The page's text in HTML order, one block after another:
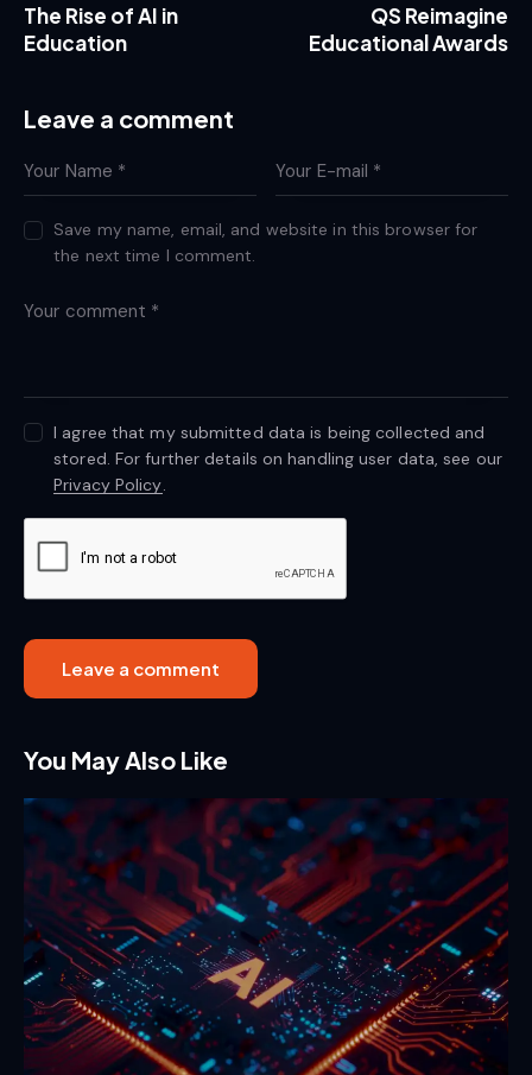
The Rise of AI in
Education
QS Reimagine
Educational Awards
Leave a comment
Save my name, email, and website in this browser for
the next time I comment.
I agree that my submitted data is being collected and
stored. For further details on handling user data, see our
Privacy Policy.
You May Also Like